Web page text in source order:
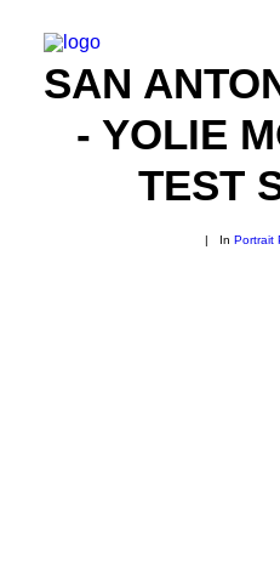
SAN
- YOLIE
TEST
| In Portrait